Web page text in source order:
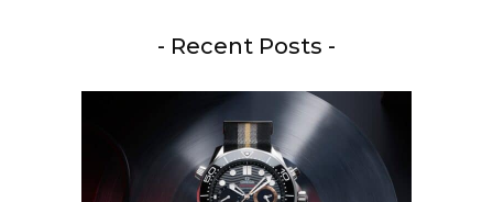
- Recent Posts -